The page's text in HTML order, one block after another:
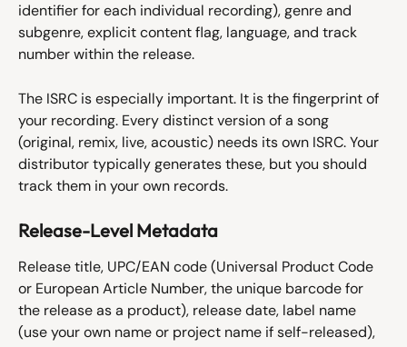
identifier for each individual recording), genre and
subgenre, explicit content flag, language, and track
number within the release.
The ISRC is especially important. It is the fingerprint of
your recording. Every distinct version of a song
(original, remix, live, acoustic) needs its own ISRC. Your
distributor typically generates these, but you should
track them in your own records.
Release-Level Metadata
Release title, UPC/EAN code (Universal Product Code
or European Article Number, the unique barcode for
the release as a product), release date, label name
(use your own name or project name if self-released),